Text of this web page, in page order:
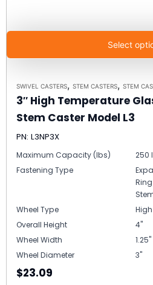
Select
SWIVEL CASTERS, STEM CASTERS, STEM
3″ High Temperature
Stem Caster Model L3
PN: L3NP3X
Maximum Capacity (lbs)
250
Fastening Type
Wheel Type
Overall Height
4"
Wheel Width
1.25"
Wheel Diameter
3"
$23.09